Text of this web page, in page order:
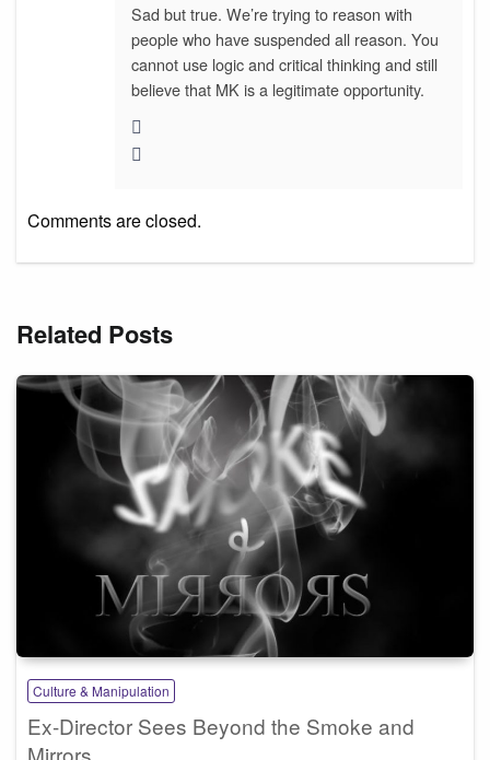
Sad but true. We’re trying to reason with
people who have suspended all reason. You
cannot use logic and critical thinking and still
believe that MK is a legitimate opportunity.
Comments are closed.
Related Posts
Culture & Manipulation
Ex-Director Sees Beyond the Smoke and
Mirrors